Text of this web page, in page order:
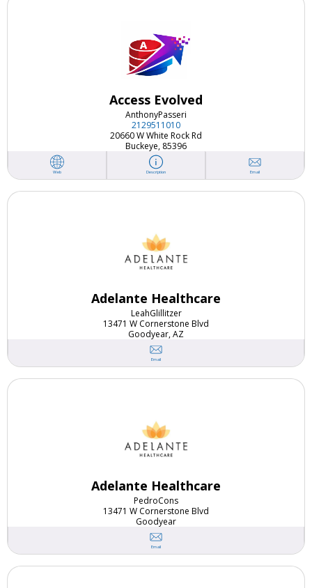
Access Evolved
AnthonyPasseri
2129511010
20660 W White Rock Rd
Buckeye, 85396
Web Description Email
Adelante Healthcare
LeahGlillitzer
13471 W Cornerstone Blvd
Goodyear, AZ
Email
Adelante Healthcare
PedroCons
13471 W Cornerstone Blvd
Goodyear
Email